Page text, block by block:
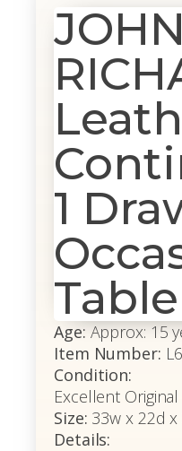
JOHN
1
Table
Age: Approx: 15
Item Number:
Condition:
Excellent
Size: 33w x 22d x
Details: